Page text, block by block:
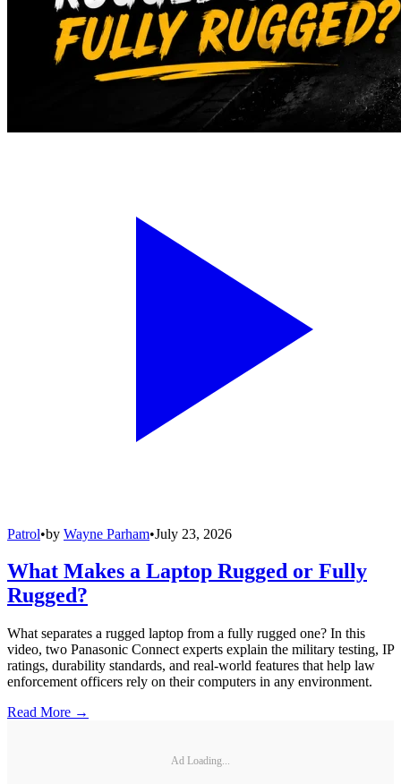
Patrol•by Wayne Parham•July 23, 2026
What Makes a Laptop Rugged or Fully
Rugged?
What separates a rugged laptop from a fully rugged one? In this
video, two Panasonic Connect experts explain the military testing, IP
ratings, durability standards, and real-world features that help law
enforcement officers rely on their computers in any environment.
Read More →
Ad Loading...